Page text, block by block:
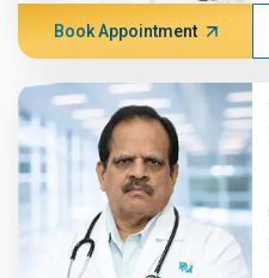
Book Appointment